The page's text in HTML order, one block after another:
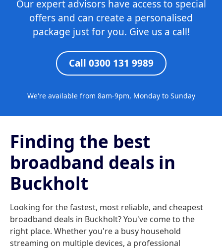
Our expert advisors have access to special
offers and can create a personalised
package just for you. Give us a call!
Call 0300 131 9989
We're available from 8am-9pm, Monday to Sunday
Finding the best
broadband deals in
Buckholt
Looking for the fastest, most reliable, and cheapest
broadband deals in Buckholt? You've come to the
right place. Whether you're a busy household
streaming on multiple devices, a professional